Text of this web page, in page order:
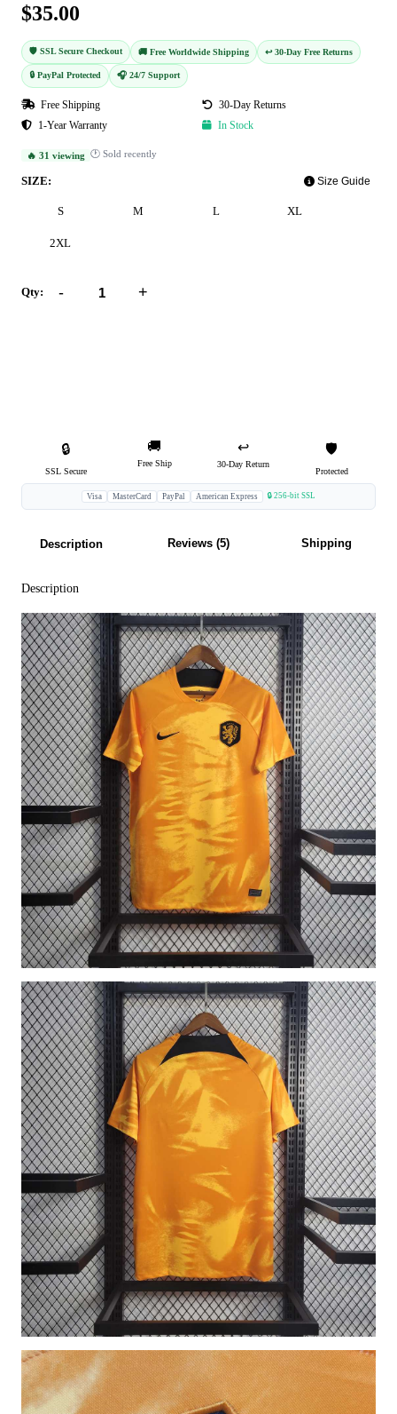
$35.00
🛡️ SSL Secure Checkout 🚚 Free Worldwide Shipping ↩️ 30-Day Free Returns
🔒 PayPal Protected 🎧 24/7 Support
Free Shipping
30-Day Returns
1-Year Warranty
In Stock
🔥 31 viewing 🕐 Sold recently
SIZE: Size Guide
S M L XL
2XL
Qty: - +
🔒
SSL Secure
🚚
Free Ship
↩️
30-Day Return
🛡️
Protected
Visa MasterCard PayPal American Express 🔒 256-bit SSL
Description Reviews (5) Shipping
Description